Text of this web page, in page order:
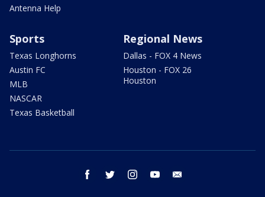
Antenna Help
Sports
Texas Longhorns
Austin FC
MLB
NASCAR
Texas Basketball
Regional News
Dallas - FOX 4 News
Houston - FOX 26
Houston
facebook twitter instagram youtube